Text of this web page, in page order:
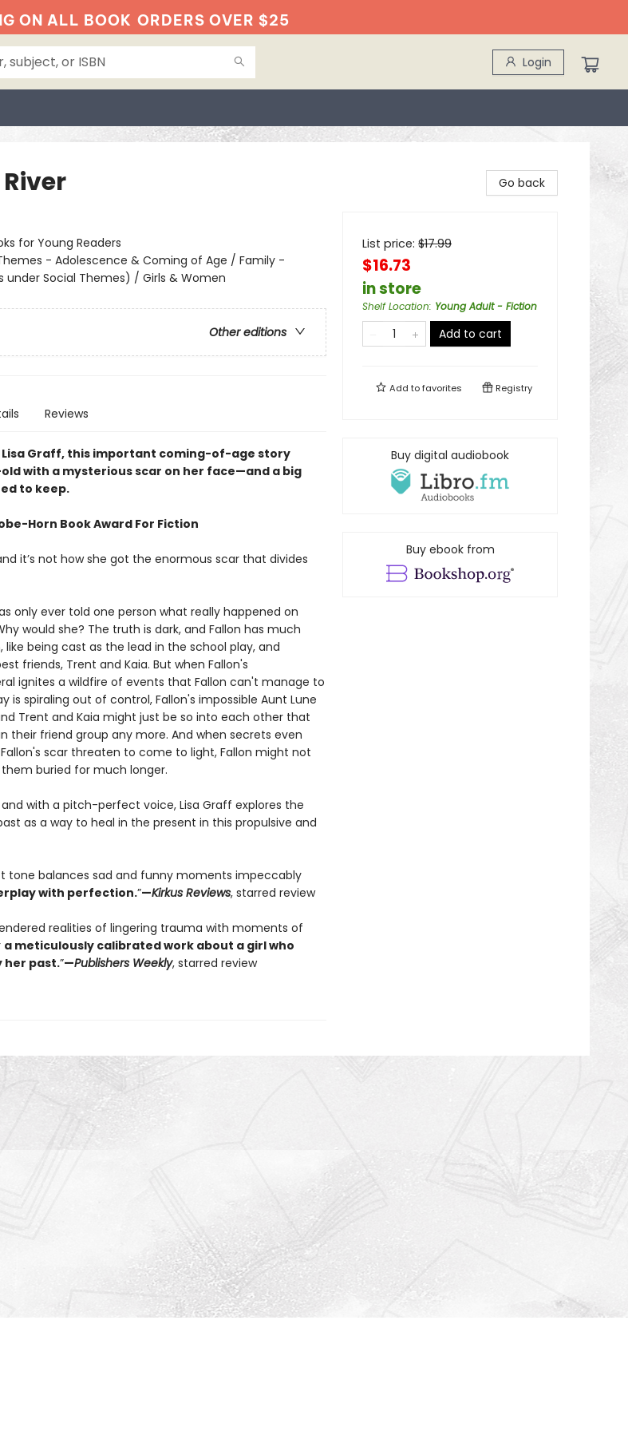
ON ALL BOOK ORDERS OVER $25
Login
for Young Readers
- Adolescence & Coming of Age / Family -
under Social Themes) / Girls & Women
Other editions
Reviews
Graff, this important coming-of-age story
with a mysterious scar on her face—and a big
to keep.
Horn Book Award For Fiction
it’s not how she got the enormous scar that divides
only ever told one person what really happened on
would she? The truth is dark, and Fallon has much
being cast as the lead in the school play, and
friends, Trent and Kaia. But when Fallon's
ignites a wildfire of events that Fallon can't manage to
is spiraling out of control, Fallon's impossible Aunt Lune
Trent and Kaia might just be so into each other that
their friend group any more. And when secrets even
scar threaten to come to light, Fallon might not
buried for much longer.
with a pitch-perfect voice, Lisa Graff explores the
as a way to heal in the present in this propulsive and
tone balances sad and funny moments impeccably
with perfection.”—Kirkus Reviews, starred review
realities of lingering trauma with moments of
a meticulously calibrated work about a girl who
her past.”—Publishers Weekly, starred review
Go back
List price: $17.99
$16.73
in store
Shelf Location: Young Adult - Fiction
Add to cart
Add tofavorites Registry
Buy digital audiobook
Buy ebook from